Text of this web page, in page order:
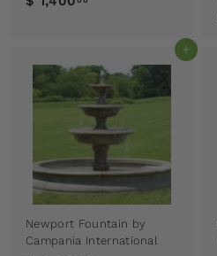
Add to cart
Newport Fountain by
Campania International